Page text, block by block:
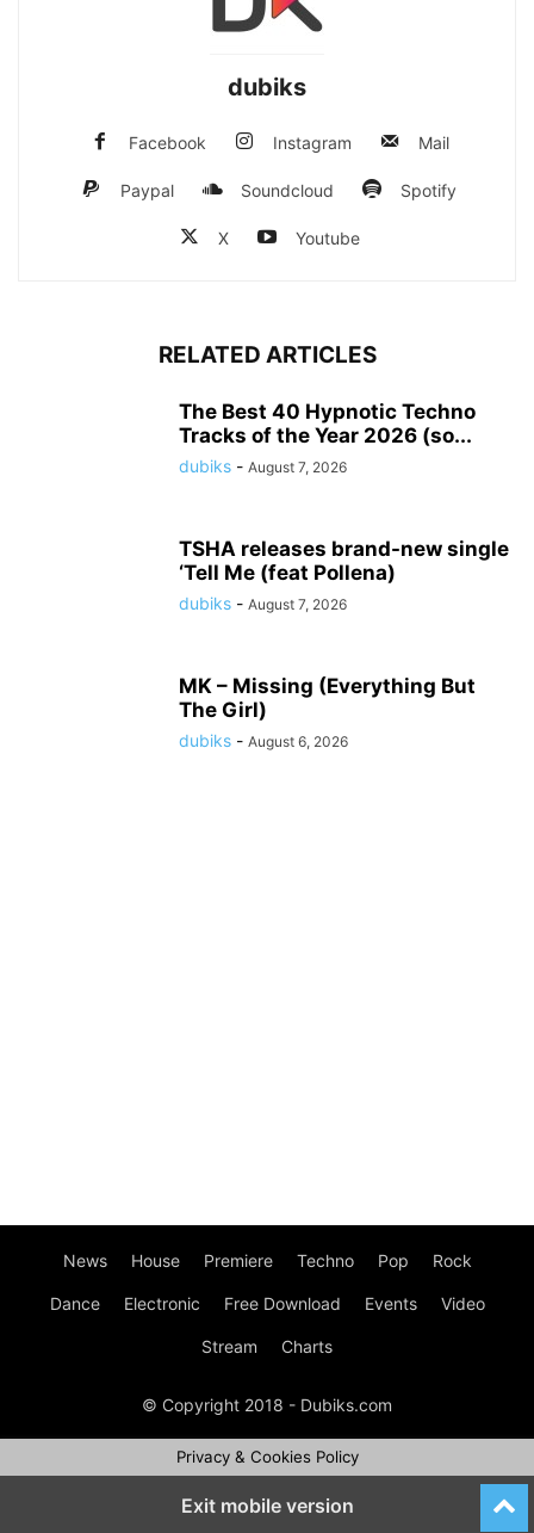
dubiks
Facebook Instagram Mail
Paypal Soundcloud Spotify
X Youtube
RELATED ARTICLES
The Best 40 Hypnotic Techno
Tracks of the Year 2026 (so...
dubiks - August 7, 2026
TSHA releases brand-new single
‘Tell Me (feat Pollena)
dubiks - August 7, 2026
MK – Missing (Everything But
The Girl)
dubiks - August 6, 2026
News House Premiere Techno Pop Rock
Dance Electronic Free Download Events Video
Stream Charts
© Copyright 2018 - Dubiks.com
Privacy & Cookies Policy
Exit mobile version